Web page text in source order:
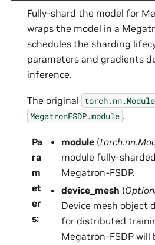
Fully-shard the model for
wraps the model in a
schedules the sharding
parameters and gradients
inference.
The original torch.nn.Module
MegatronFSDP.module .
Pa
ra
m
et
er
s:
module(
module fully-
Megatron-FSDP.
device_mesh (
Device mesh object
for distributed
Megatron-FSDP will